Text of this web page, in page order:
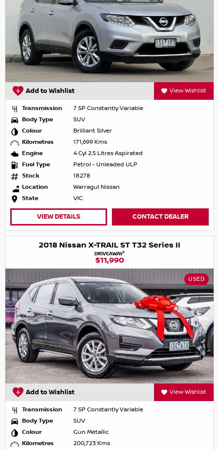
Add to Wishlist View Wishlist
Transmission
7 SP Constantly Variable
Body Type
SUV
Colour
Brilliant Silver
Kilometres
171,699 Kms
Engine
4 Cyl 2.5 Litres Aspirated
Fuel Type
Petrol - Unleaded ULP
Stock
18278
Location
Warragul Nissan
State
VIC
VIEW DETAILS CONTACT DEALER
2018 Nissan X-TRAIL ST T32 Series II
DRIVEAWAY1
$11,990
USED
Add to Wishlist View Wishlist
Transmission
7 SP Constantly Variable
Body Type
SUV
Colour
Gun Metallic
Kilometres
200,723 Kms